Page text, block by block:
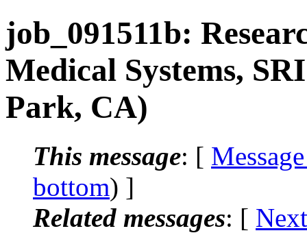
job_091511b:
Medical Systems,
Park, CA)
This message: [
bottom) ]
Related messages: [